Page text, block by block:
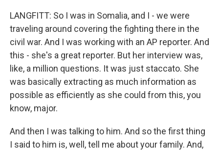
LANGFITT: So I was in Somalia, and I - we were
traveling around covering the fighting there in the
civil war. And I was working with an AP reporter. And
this - she's a great reporter. But her interview was,
like, a million questions. It was just staccato. She
was basically extracting as much information as
possible as efficiently as she could from this, you
know, major.
And then I was talking to him. And so the first thing
I said to him is, well, tell me about your family. And,